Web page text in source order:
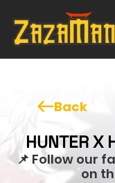
Back
HUNTER
📌 Follow our
on